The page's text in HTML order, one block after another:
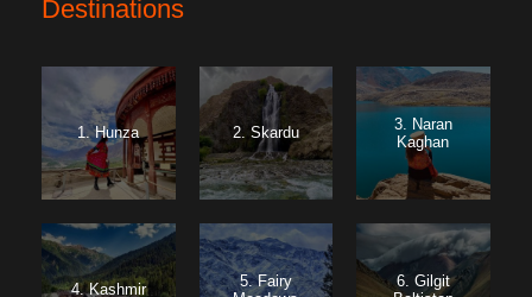
Destinations
1. Hunza 2. Skardu
3. Naran
Kaghan
4. Kashmir
5. Fairy
6. Gilgit